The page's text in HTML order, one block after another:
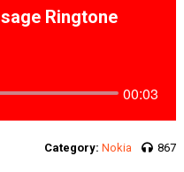
Ringtone
00:03
Category: Nokia 867